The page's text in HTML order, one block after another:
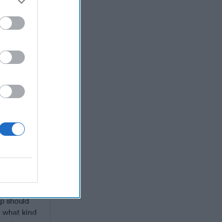
enable
John
and
fourth
Jim
“He
covert
should
what kind